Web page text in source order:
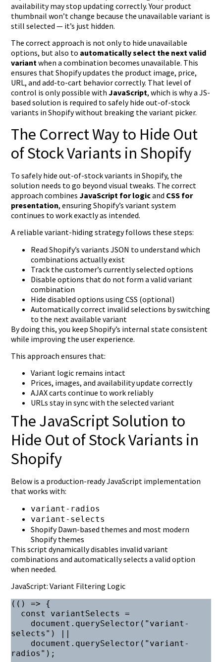
availability may stop updating correctly. Your product
thumbnail won’t change because the unavailable variant is
still selected — it’s just hidden.
The correct approach is not only to hide unavailable
options, but also to automatically select the next valid
variantwhen a combination becomes unavailable. This
ensures that Shopify updates the product image, price,
URL, and add-to-cart behavior correctly. That level of
control is only possible withJavaScript, which is why a JS-
based solution is required to safely hide out-of-stock
variants in Shopify without breaking the variant picker.
The Correct Way to Hide Out
of Stock Variants in Shopify
To safely hide out-of-stock variants in Shopify, the
solution needs to go beyond visual tweaks. The correct
approach combinesJavaScript for logicand CSS for
presentation, ensuring Shopify’s variant system
continues to work exactly as intended.
A reliable variant-hiding strategy follows these steps:
Read Shopify’s variants JSON to understand which
combinations actually exist
Track the customer’s currently selected options
Disable options that do not form a valid variant
combination
Hide disabled options using CSS (optional)
Automatically correct invalid selections by switching
to the next available variant
By doing this, you keep Shopify’s internal state consistent
while improving the user experience.
This approach ensures that:
Variant logic remains intact
Prices, images, and availability update correctly
AJAX carts continue to work reliably
URLs stay in sync with the selected variant
The JavaScript Solution to
Hide Out of Stock Variants in
Shopify
Below is a production-ready JavaScript implementation
that works with:
variant-radios
variant-selects
Shopify Dawn-based themes and most modern
Shopify themes
This script dynamically disables invalid variant
combinations and automatically selects a valid option
when needed.
JavaScript: Variant Filtering Logic
(() => {
selects") ||
radios");